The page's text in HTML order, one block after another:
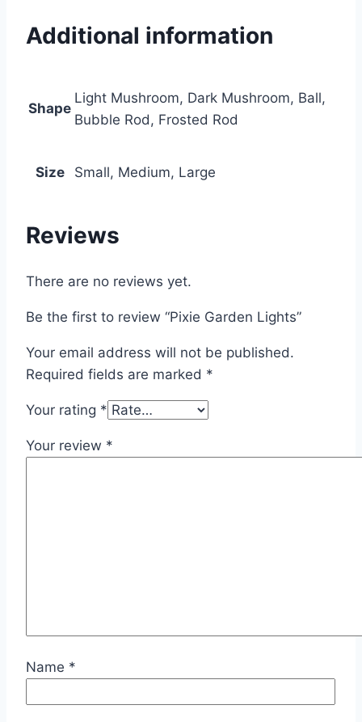
Additional information
Shape
Light Mushroom, Dark Mushroom, Ball,
Bubble Rod, Frosted Rod
Size Small, Medium, Large
Reviews
There are no reviews yet.
Be the first to review “Pixie Garden Lights”
Your email address will not be published.
Required fields are marked *
Your rating *
Your review *
Name *